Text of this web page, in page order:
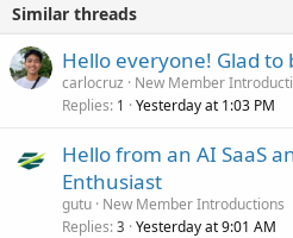
Similar threads
Hello everyone! Glad to
carlocruz
New Member
Replies 1 Yesterday at 1:03 PM
Hello from an AI SaaS
Enthusiast
gutu New Member Introductions
Replies 3 Yesterday at 9:01 AM